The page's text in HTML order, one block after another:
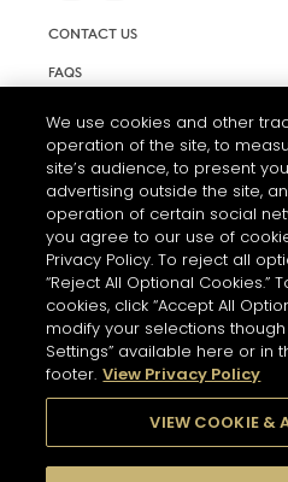
CONTACT US
FAQS
TERMS AND CONDITIONS OF USE
ACCESSIBILITY STATEMENT
COOKIE SETTINGS
We use cookies and other
operation of the site, to
site’s audience, to present
advertising outside the site,
operation of certain social
you agree to our use of
Privacy Policy. To reject all
“Reject All Optional Cookies.”
cookies, click “Accept All
modify your selections though
Settings” available here or in
footer. View Privacy Policy
VIEW COOKIE &